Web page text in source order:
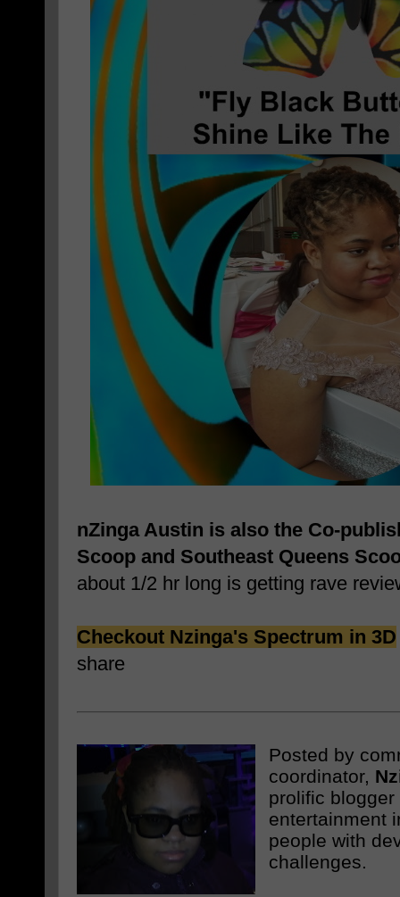
nZinga Austin is also the Co-
Scoop and Southeast Queens
about 1/2 hr long is getting rave
Checkout Nzinga's Spectrum in 3D
share
Posted by
coordinator,
prolific
entertainment
people with
challenges.